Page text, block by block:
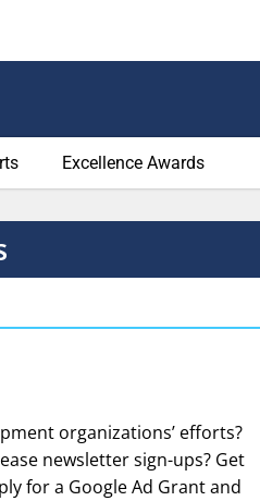
Excellence Awards
organizations’ efforts?
newsletter sign-ups? Get
for a Google Ad Grant and